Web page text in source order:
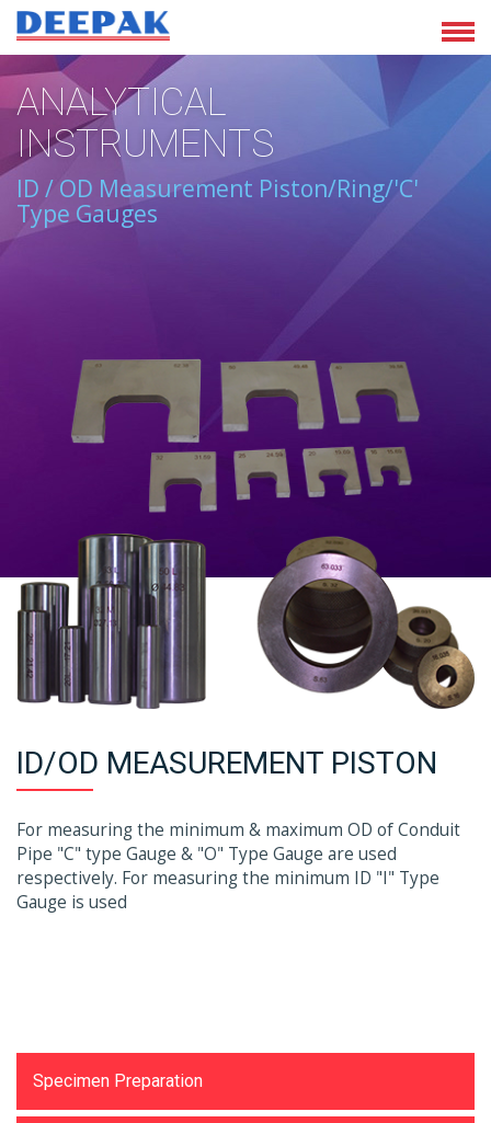
ANALYTICAL
INSTRUMENTS
ID / OD Measurement Piston/Ring/'C'
Type Gauges
ID/OD MEASUREMENT PISTON
For measuring the minimum & maximum OD of Conduit
Pipe "C" type Gauge & "O" Type Gauge are used
respectively. For measuring the minimum ID "I" Type
Gauge is used
Specimen Preparation